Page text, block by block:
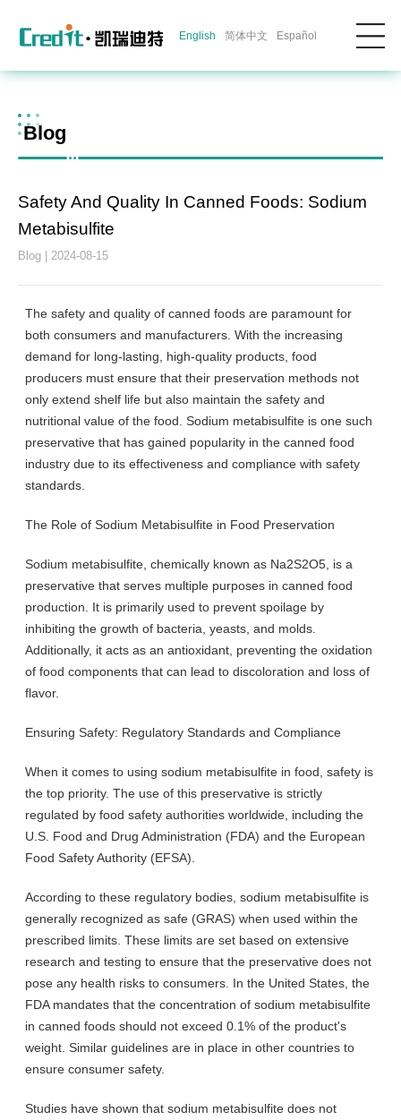
English 简体中文 Español
Blog
Safety And Quality In Canned Foods: Sodium
Metabisulfite
Blog | 2024-08-15
The safety and quality of canned foods are paramount for
both consumers and manufacturers. With the increasing
demand for long-lasting, high-quality products, food
producers must ensure that their preservation methods not
only extend shelf life but also maintain the safety and
nutritional value of the food. Sodium metabisulfite is one such
preservative that has gained popularity in the canned food
industry due to its effectiveness and compliance with safety
standards.
The Role of Sodium Metabisulfite in Food Preservation
Sodium metabisulfite, chemically known as Na2S2O5, is a
preservative that serves multiple purposes in canned food
production. It is primarily used to prevent spoilage by
inhibiting the growth of bacteria, yeasts, and molds.
Additionally, it acts as an antioxidant, preventing the oxidation
of food components that can lead to discoloration and loss of
flavor.
Ensuring Safety: Regulatory Standards and Compliance
When it comes to using sodium metabisulfite in food, safety is
the top priority. The use of this preservative is strictly
regulated by food safety authorities worldwide, including the
U.S. Food and Drug Administration (FDA) and the European
Food Safety Authority (EFSA).
According to these regulatory bodies, sodium metabisulfite is
generally recognized as safe (GRAS) when used within the
prescribed limits. These limits are set based on extensive
research and testing to ensure that the preservative does not
pose any health risks to consumers. In the United States, the
FDA mandates that the concentration of sodium metabisulfite
in canned foods should not exceed 0.1% of the product's
weight. Similar guidelines are in place in other countries to
ensure consumer safety.
Studies have shown that sodium metabisulfite does not